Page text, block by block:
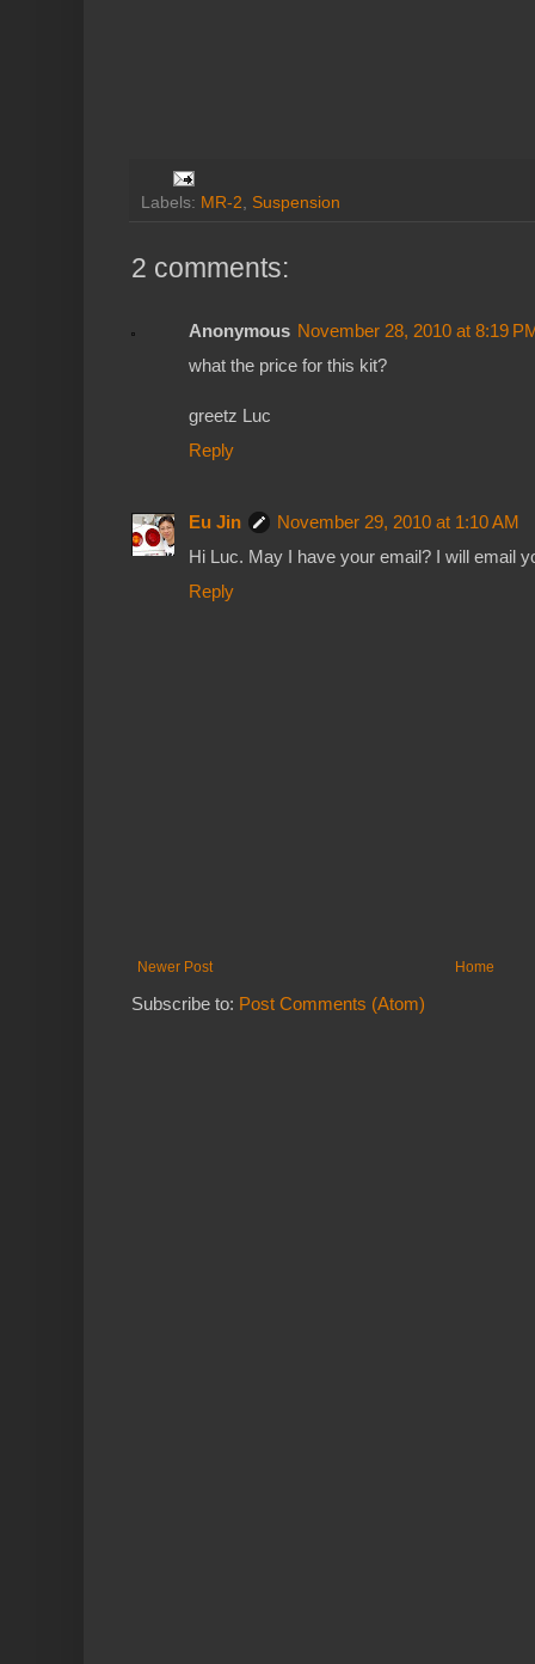
Labels: MR-2, Suspension
2 comments:
Anonymous November 28, 2010 at 8:19
what the price for this kit?
greetz Luc
Reply
Eu Jin
November 29, 2010 at 1:10 AM
Hi Luc. May I have your email? I will email
Reply
Newer Post Home
Subscribe to: Post Comments (Atom)